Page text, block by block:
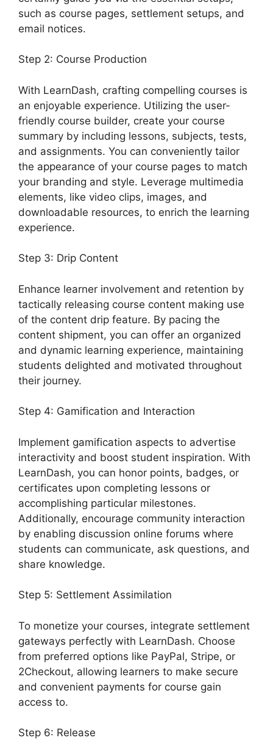
such as course pages, settlement setups, and
email notices.
Step 2: Course Production
With LearnDash, crafting compelling courses is
an enjoyable experience. Utilizing the user-
friendly course builder, create your course
summary by including lessons, subjects, tests,
and assignments. You can conveniently tailor
the appearance of your course pages to match
your branding and style. Leverage multimedia
elements, like video clips, images, and
downloadable resources, to enrich the learning
experience.
Step 3: Drip Content
Enhance learner involvement and retention by
tactically releasing course content making use
of the content drip feature. By pacing the
content shipment, you can offer an organized
and dynamic learning experience, maintaining
students delighted and motivated throughout
their journey.
Step 4: Gamification and Interaction
Implement gamification aspects to advertise
interactivity and boost student inspiration. With
LearnDash, you can honor points, badges, or
certificates upon completing lessons or
accomplishing particular milestones.
Additionally, encourage community interaction
by enabling discussion online forums where
students can communicate, ask questions, and
share knowledge.
Step 5: Settlement Assimilation
To monetize your courses, integrate settlement
gateways perfectly with LearnDash. Choose
from preferred options like PayPal, Stripe, or
2Checkout, allowing learners to make secure
and convenient payments for course gain
access to.
Step 6: Release